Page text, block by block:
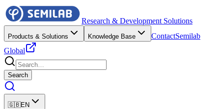
Research & Development Solutions
Products & Solutions Knowledge Base ContactSemilab
Global
Search
🇬🇧EN